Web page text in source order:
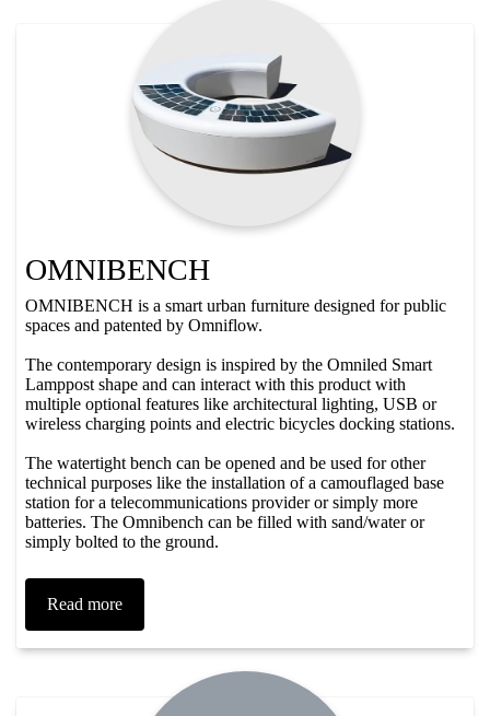
OMNIBENCH
OMNIBENCH is a smart urban furniture designed for public
spaces and patented by Omniflow.
The contemporary design is inspired by the Omniled Smart
Lamppost shape and can interact with this product with
multiple optional features like architectural lighting, USB or
wireless charging points and electric bicycles docking stations. ​
The watertight bench can be opened and be used for other
technical purposes like the installation of a camouflaged base
station for a telecommunications provider or simply more
batteries. The Omnibench can be filled with sand/water or
simply bolted to the ground.
Read more